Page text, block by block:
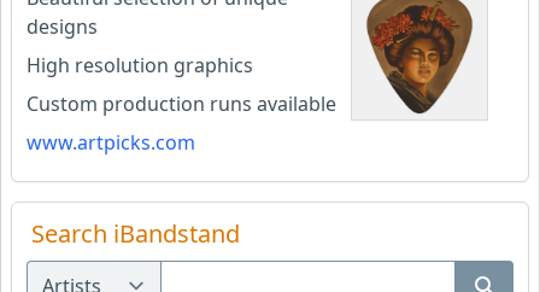
designs
High resolution graphics
Custom production runs available
www.artpicks.com
Search iBandstand